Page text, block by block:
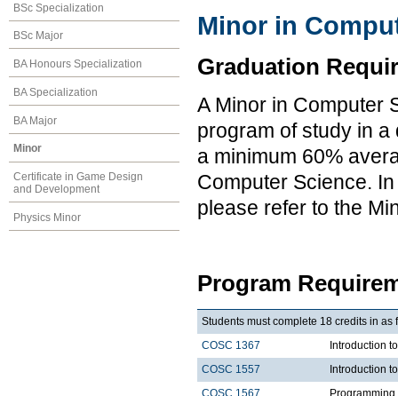
BSc Specialization
BSc Major
BA Honours Specialization
BA Specialization
BA Major
Minor
Certificate in Game Design
and Development
Physics Minor
Minor in
Graduation
A Minor in Computer
program of study in
a minimum 60%
Computer Science.
please refer to the
Program
Students must complete 18 credits in as
COSC 1367
Introduction
COSC 1557
Introduction
COSC 1567
Programming